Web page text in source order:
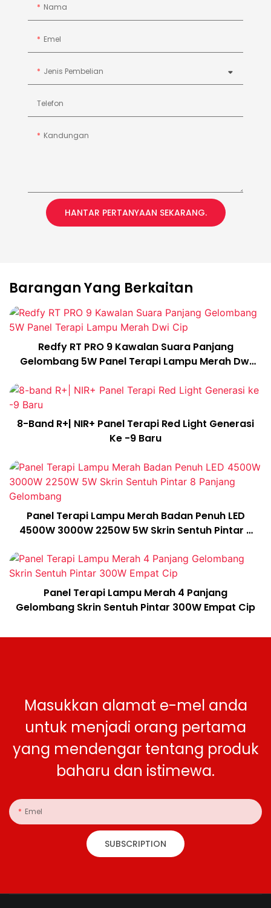
Nama
Emel
Jenis Pembelian
Telefon
Kandungan
HANTAR PERTANYAAN SEKARANG.
Barangan Yang Berkaitan
Redfy RT PRO 9 Kawalan Suara Panjang
Gelombang 5W Panel Terapi Lampu Merah Dwi
8-Band R+| NIR+ Panel Terapi Red Light Generasi
Ke -9 Baru
Panel Terapi Lampu Merah Badan Penuh LED
4500W 3000W 2250W 5W Skrin Sentuh Pintar 8
Panel Terapi Lampu Merah 4 Panjang
Gelombang Skrin Sentuh Pintar 300W Empat Cip
Masukkan alamat e-mel anda
untuk menjadi orang pertama
yang mendengar tentang produk
baharu dan istimewa.
Emel
SUBSCRIPTION